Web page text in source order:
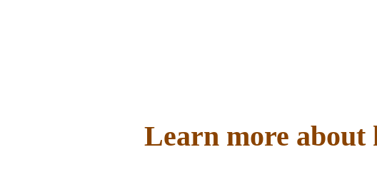
Learn more about